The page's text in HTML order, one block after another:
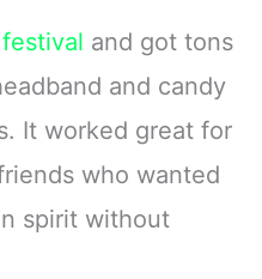
and got tons
and candy
It worked great for
who wanted
spirit without